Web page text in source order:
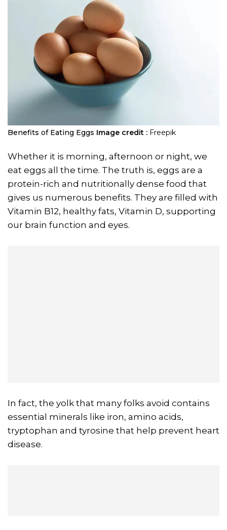
Benefits of Eating Eggs Image credit : Freepik
Whether it is morning, afternoon or night, we
eat eggs all the time. The truth is, eggs are a
protein-rich and nutritionally dense food that
gives us numerous benefits. They are filled with
Vitamin B12, healthy fats, Vitamin D, supporting
our brain function and eyes.
In fact, the yolk that many folks avoid contains
essential minerals like iron, amino acids,
tryptophan and tyrosine that help prevent heart
disease.